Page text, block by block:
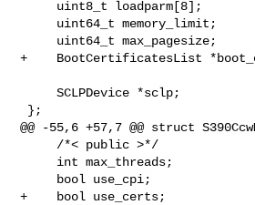
+    BootCertificatesList
     SCLPDevice *sclp;
@@ -55,6 +57,7 @@ struct
+    bool use_certs;